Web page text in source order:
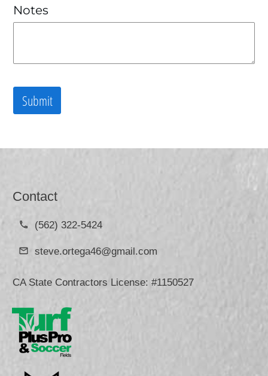
Notes
Submit
Contact
(562) 322-5424
steve.ortega46@gmail.com
CA State Contractors License: #1150527